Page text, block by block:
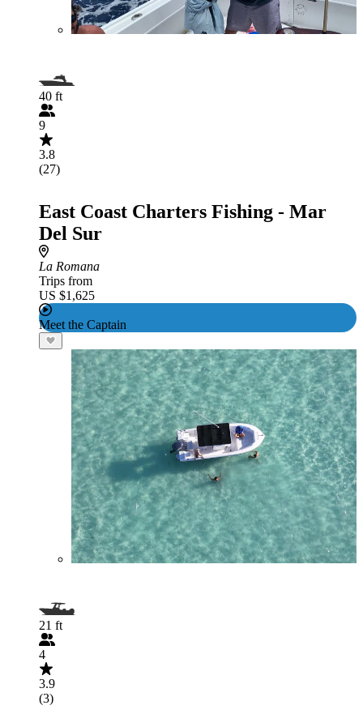
40 ft
9
3.8
(27)
East Coast Charters Fishing - Mar
Del Sur
La Romana
Trips from
US $1,625
Meet the Captain
21 ft
4
3.9
(3)